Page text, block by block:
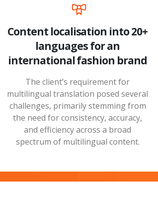
Content localisation into 20+
languages for an
international fashion brand
The client’s requirement for
multilingual translation posed several
challenges, primarily stemming from
the need for consistency, accuracy,
and efficiency across a broad
spectrum of multilingual content.